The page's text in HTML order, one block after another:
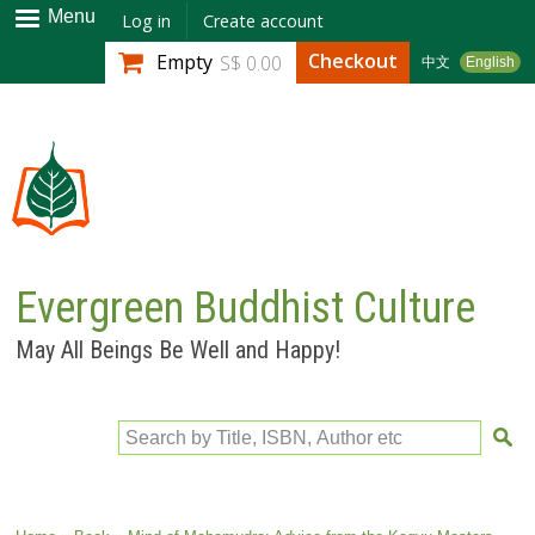
Skip to
main
content
Menu Log in Create account
中文 English
Empty S$ 0.00 Checkout
Evergreen Buddhist Culture
May All Beings Be Well and Happy!
Search by Title, ISBN, Author etc